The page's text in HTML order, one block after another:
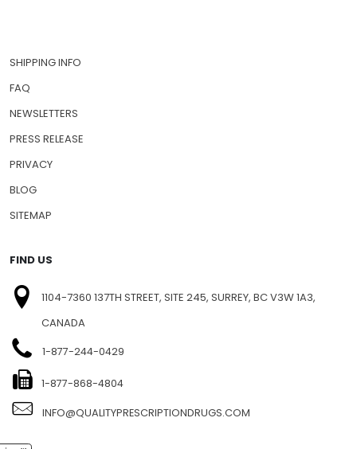
SHIPPING INFO
FAQ
NEWSLETTERS
PRESS RELEASE
PRIVACY
SITEMAP
FIND US
1104-7360 137TH STREET, SITE 245, SURREY, BC V3W 1A3,